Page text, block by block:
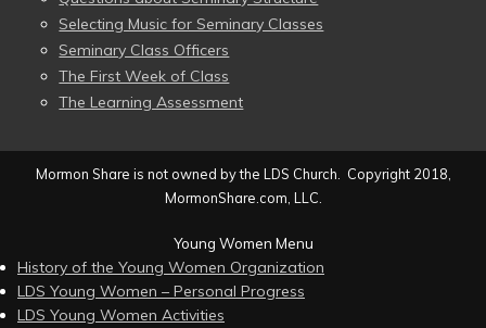
Selecting Music for Seminary Classes
Seminary Class Officers
The First Week of Class
The Learning Assessment
Mormon Share is not owned by the LDS Church. Copyright 2018,
MormonShare.com, LLC.
Young Women Menu
History of the Young Women Organization
LDS Young Women – Personal Progress
LDS Young Women Activities